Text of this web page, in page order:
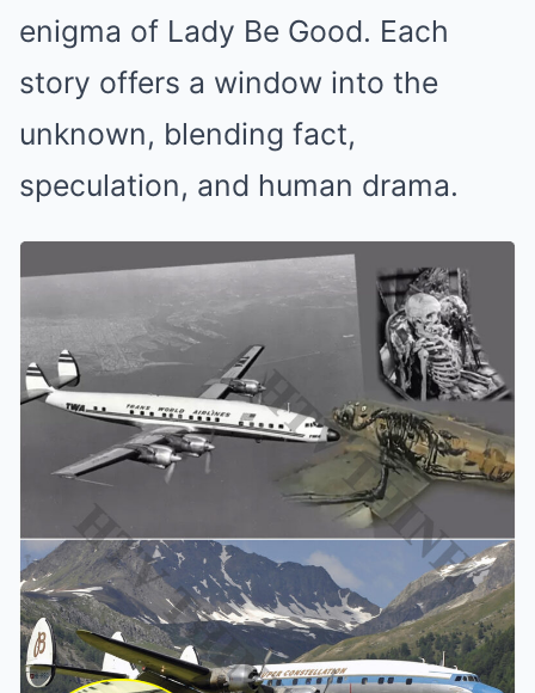
enigma of Lady Be Good. Each
story offers a window into the
unknown, blending fact,
speculation, and human drama.